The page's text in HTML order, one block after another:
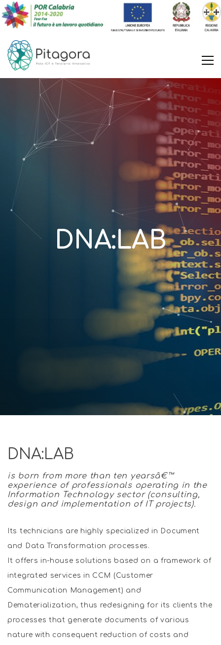
DNA:LAB
DNA:LAB
is born from more than ten yearsâ€™
experience of professionals operating in the
Information Technology sector (consulting,
design and implementation of IT projects).
Its technicians are highly specialized in Document
and Data Transformation processes.
It offers in-house solutions based on a framework of
integrated services in CCM (Customer
Communication Management) and
Dematerialization, thus redesigning for its clients the
processes that generate documents of various
nature with consequent reduction of costs and